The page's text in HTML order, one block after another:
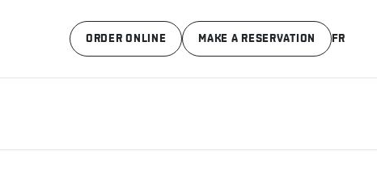
MAKE A RESERVATION
ORDER ONLINE FR